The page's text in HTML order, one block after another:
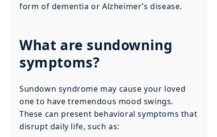
form of dementia or Alzheimer’s disease.
What are sundowning
symptoms?
Sundown syndrome may cause your loved
one to have tremendous mood swings.
These can present behavioral symptoms that
disrupt daily life, such as: